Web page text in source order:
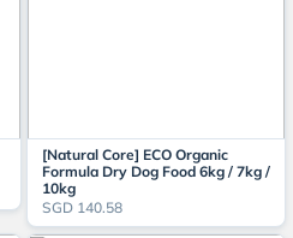
[Natural Core] ECO Organic
Formula Dry Dog Food 6kg / 7kg /
10kg
SGD 140.58